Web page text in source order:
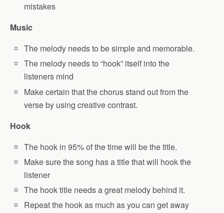
mistakes
Music
The melody needs to be simple and memorable.
The melody needs to “hook” itself into the
listeners mind
Make certain that the chorus stand out from the
verse by using creative contrast.
Hook
The hook in 95% of the time will be the title.
Make sure the song has a title that will hook the
listener
The hook title needs a great melody behind it.
Repeat the hook as much as you can get away